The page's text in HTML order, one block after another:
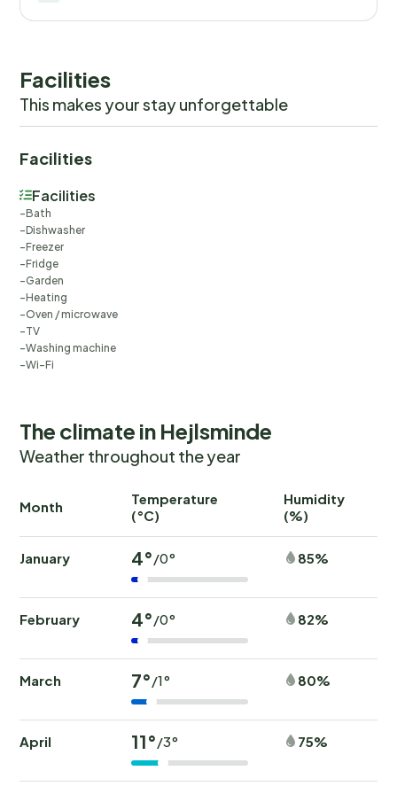
Facilities
This makes your stay unforgettable
Facilities
Facilities
Bath
Dishwasher
Freezer
Fridge
Garden
Heating
Oven / microwave
TV
Washing machine
Wi-Fi
The climate in Hejlsminde
Weather throughout the year
Month
Temperature
(°C)
Humidity
(%)
January 4°/0° 85%
February 4°/0° 82%
March 7°/1° 80%
April 11°/3° 75%